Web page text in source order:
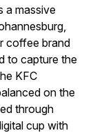
a massive
coffee brand
to capture the
KFC
on the
through
cup with